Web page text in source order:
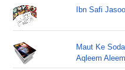
Ibn Safi
Maut Ke
Aqleem Aleem